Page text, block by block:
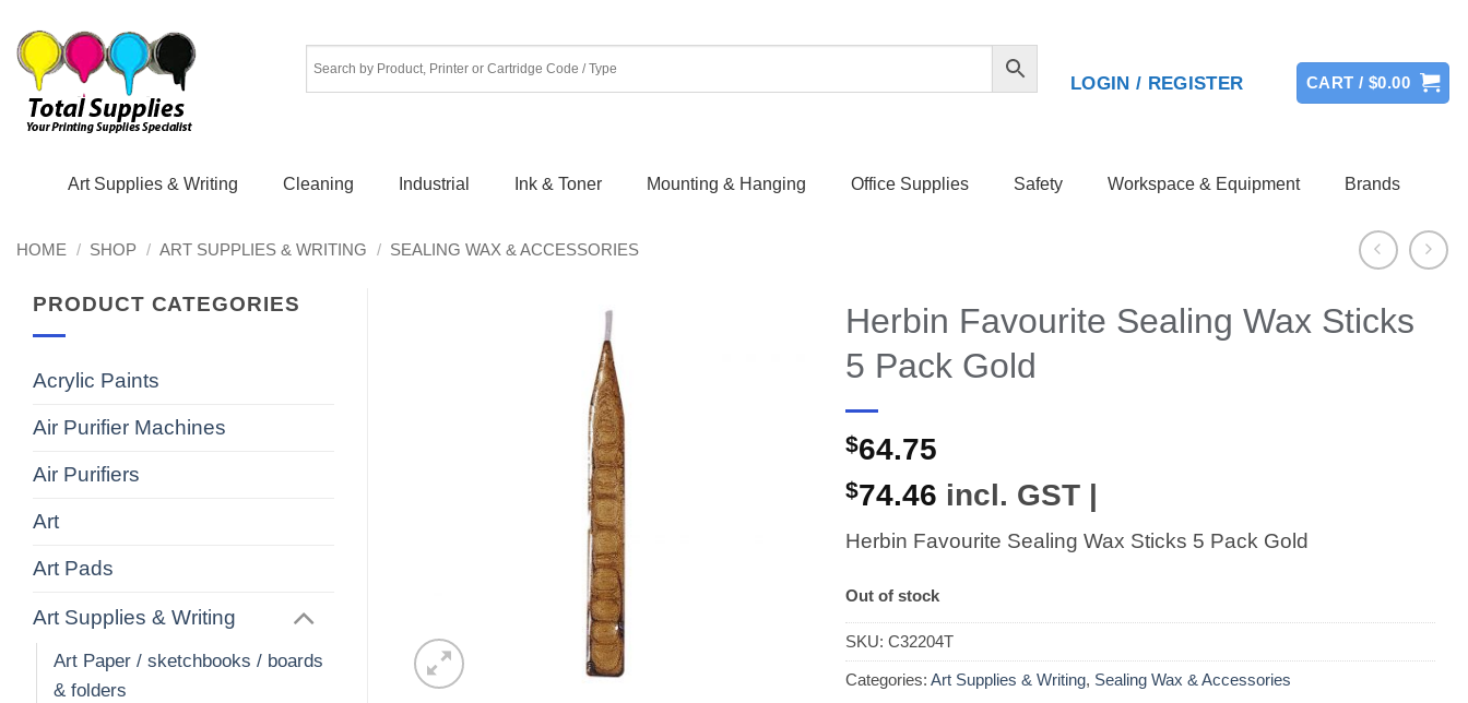
content
LOGIN / REGISTER CART /$0.00
Art Supplies & Writing Cleaning Industrial Ink & Toner Mounting & Hanging Office Supplies Safety Workspace & Equipment Brands
HOME / SHOP / ART SUPPLIES & WRITING / SEALING WAX & ACCESSORIES
PRODUCT CATEGORIES
Acrylic Paints
Air Purifier Machines
Air Purifiers
Art
Art Pads
Art Supplies & Writing
Art Paper / sketchbooks / boards
& folders
Herbin Favourite Sealing Wax Sticks
5 Pack Gold
$64.75
$74.46 incl. GST |
Herbin Favourite Sealing Wax Sticks 5 Pack Gold
Out of stock
SKU:C32204T
Categories:Art Supplies & Writing, Sealing Wax & Accessories